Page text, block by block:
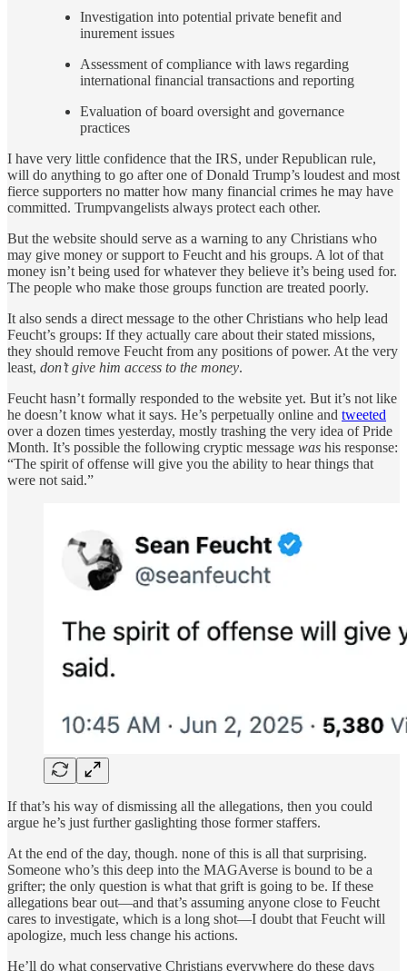
Investigation into potential private benefit and
inurement issues
Assessment of compliance with laws regarding
international financial transactions and reporting
Evaluation of board oversight and governance
practices
I have very little confidence that the IRS, under Republican rule,
will do anything to go after one of Donald Trump’s loudest and most
fierce supporters no matter how many financial crimes he may have
committed. Trumpvangelists always protect each other.
But the website should serve as a warning to any Christians who
may give money or support to Feucht and his groups. A lot of that
money isn’t being used for whatever they believe it’s being used for.
The people who make those groups function are treated poorly.
It also sends a direct message to the other Christians who help lead
Feucht’s groups: If they actually care about their stated missions,
they should remove Feucht from any positions of power. At the very
least, don’t give him access to the money.
Feucht hasn’t formally responded to the website yet. But it’s not like
he doesn’t know what it says. He’s perpetually online and tweeted
over a dozen times yesterday, mostly trashing the very idea of Pride
Month. It’s possible the following cryptic message was his response:
“The spirit of offense will give you the ability to hear things that
were not said.”
If that’s his way of dismissing all the allegations, then you could
argue he’s just further gaslighting those former staffers.
At the end of the day, though. none of this is all that surprising.
Someone who’s this deep into the MAGAverse is bound to be a
grifter; the only question is what that grift is going to be. If these
allegations bear out—and that’s assuming anyone close to Feucht
cares to investigate, which is a long shot—I doubt that Feucht will
apologize, much less change his actions.
He’ll do what conservative Christians everywhere do these days